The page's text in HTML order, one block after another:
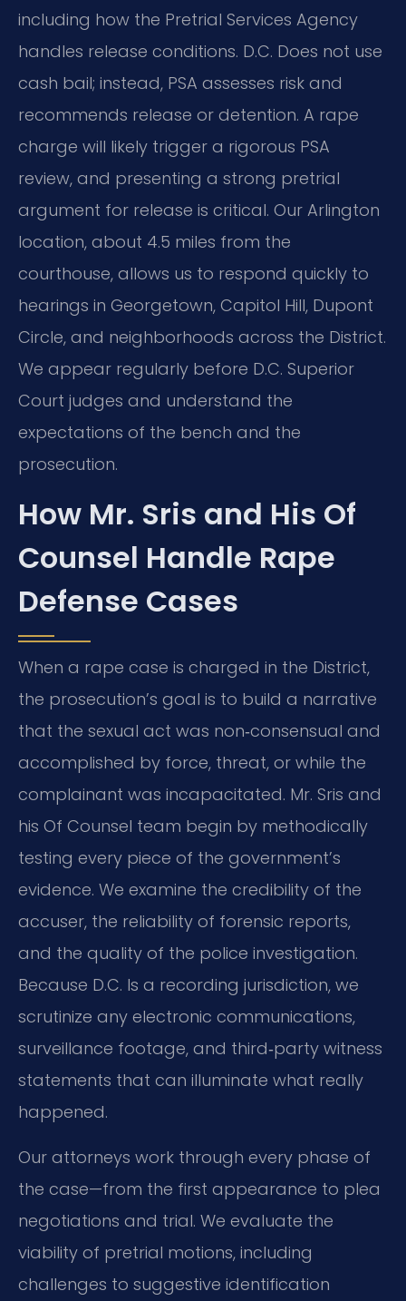
including how the Pretrial Services Agency
handles release conditions. D.C. Does not use
cash bail; instead, PSA assesses risk and
recommends release or detention. A rape
charge will likely trigger a rigorous PSA
review, and presenting a strong pretrial
argument for release is critical. Our Arlington
location, about 4.5 miles from the
courthouse, allows us to respond quickly to
hearings in Georgetown, Capitol Hill, Dupont
Circle, and neighborhoods across the District.
We appear regularly before D.C. Superior
Court judges and understand the
expectations of the bench and the
prosecution.
How Mr. Sris and His Of
Counsel Handle Rape
Defense Cases
When a rape case is charged in the District,
the prosecution’s goal is to build a narrative
that the sexual act was non‑consensual and
accomplished by force, threat, or while the
complainant was incapacitated. Mr. Sris and
his Of Counsel team begin by methodically
testing every piece of the government’s
evidence. We examine the credibility of the
accuser, the reliability of forensic reports,
and the quality of the police investigation.
Because D.C. Is a recording jurisdiction, we
scrutinize any electronic communications,
surveillance footage, and third‑party witness
statements that can illuminate what really
happened.
Our attorneys work through every phase of
the case—from the first appearance to plea
negotiations and trial. We evaluate the
viability of pretrial motions, including
challenges to suggestive identification